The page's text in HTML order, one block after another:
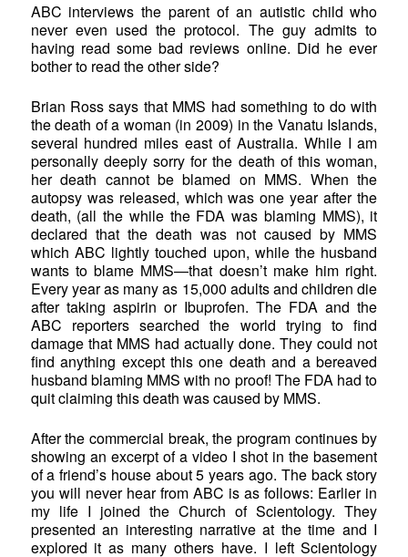
ABC interviews the parent of an autistic child who
never even used the protocol. The guy admits to
having read some bad reviews online. Did he ever
bother to read the other side?
Brian Ross says that MMS had something to do with
the death of a woman (in 2009) in the Vanatu Islands,
several hundred miles east of Australia. While I am
personally deeply sorry for the death of this woman,
her death cannot be blamed on MMS. When the
autopsy was released, which was one year after the
death, (all the while the FDA was blaming MMS), it
declared that the death was not caused by MMS
which ABC lightly touched upon, while the husband
wants to blame MMS—that doesn’t make him right.
Every year as many as 15,000 adults and children die
after taking aspirin or Ibuprofen. The FDA and the
ABC reporters searched the world trying to find
damage that MMS had actually done. They could not
find anything except this one death and a bereaved
husband blaming MMS with no proof! The FDA had to
quit claiming this death was caused by MMS.
After the commercial break, the program continues by
showing an excerpt of a video I shot in the basement
of a friend’s house about 5 years ago. The back story
you will never hear from ABC is as follows: Earlier in
my life I joined the Church of Scientology. They
presented an interesting narrative at the time and I
explored it as many others have. I left Scientology